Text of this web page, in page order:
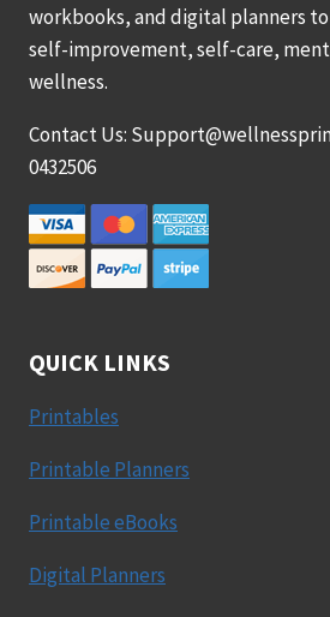
workbooks, and digital planners
self-improvement, self-care,
wellness.
Contact Us:
0432506
QUICK LINKS
Printables
Printable Planners
Printable eBooks
Digital Planners